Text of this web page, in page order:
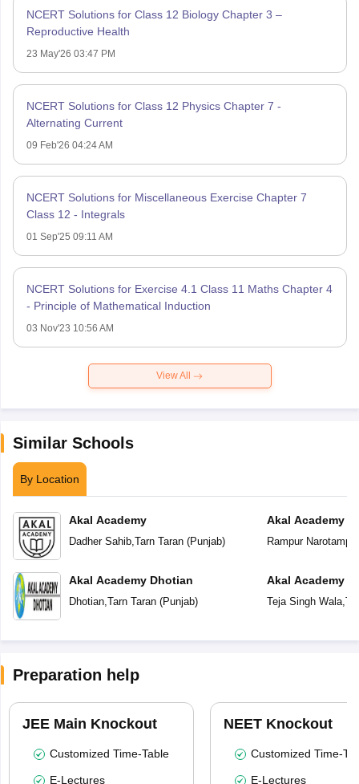
NCERT Solutions for Class 12 Biology Chapter 3 –
Reproductive Health
23 May'26 03:47 PM
NCERT Solutions for Class 12 Physics Chapter 7 -
Alternating Current
09 Feb'26 04:24 AM
NCERT Solutions for Miscellaneous Exercise Chapter 7
Class 12 - Integrals
01 Sep'25 09:11 AM
NCERT Solutions for Exercise 4.1 Class 11 Maths Chapter 4
- Principle of Mathematical Induction
03 Nov'23 10:56 AM
View All
Similar Schools
By Location
Akal Academy
Dadher Sahib,Tarn Taran(Punjab)
Akal Academy Dhotian
Dhotian,Tarn Taran(Punjab)
Akal Academy
Rampur Narotampur
Akal Academy
Teja Singh Wala,
Preparation help
JEE Main Knockout
Customized Time-Table
E-Lectures
NEET Knockout
Customized Time-
E-Lectures